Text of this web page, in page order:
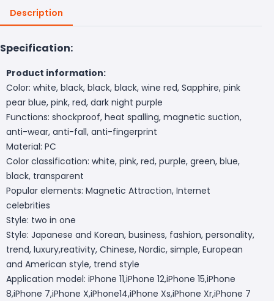
Description
Specification:
Product information:
Color: white, black, black, black, wine red, Sapphire, pink
pear blue, pink, red, dark night purple
Functions: shockproof, heat spalling, magnetic suction,
anti-wear, anti-fall, anti-fingerprint
Material: PC
Color classification: white, pink, red, purple, green, blue,
black, transparent
Popular elements: Magnetic Attraction, Internet
celebrities
Style: two in one
Style: Japanese and Korean, business, fashion, personality,
trend, luxury,reativity, Chinese, Nordic, simple, European
and American style, trend style
Application model: iPhone 11,iPhone 12,iPhone 15,iPhone
8,iPhone 7,iPhone X,iPhone14,iPhone Xs,iPhone Xr,iPhone 7